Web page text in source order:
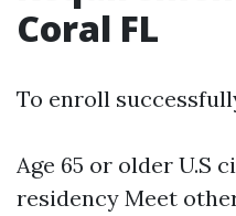
Coral FL
To enroll
Age 65 or older U.S
residency Meet